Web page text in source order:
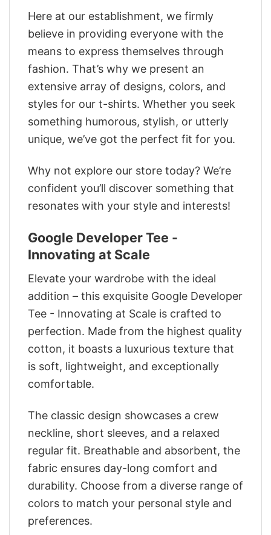
Here at our establishment, we firmly
believe in providing everyone with the
means to express themselves through
fashion. That’s why we present an
extensive array of designs, colors, and
styles for our t-shirts. Whether you seek
something humorous, stylish, or utterly
unique, we’ve got the perfect fit for you.
Why not explore our store today? We’re
confident you’ll discover something that
resonates with your style and interests!
Google Developer Tee -
Innovating at Scale
Elevate your wardrobe with the ideal
addition – this exquisite Google Developer
Tee - Innovating at Scale is crafted to
perfection. Made from the highest quality
cotton, it boasts a luxurious texture that
is soft, lightweight, and exceptionally
comfortable.
The classic design showcases a crew
neckline, short sleeves, and a relaxed
regular fit. Breathable and absorbent, the
fabric ensures day-long comfort and
durability. Choose from a diverse range of
colors to match your personal style and
preferences.